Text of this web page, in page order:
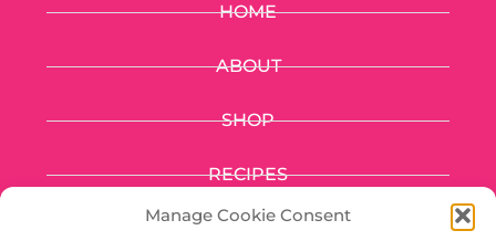
Manage Cookie Consent
HOME
ABOUT
SHOP
RECIPES
FUNDRAISING